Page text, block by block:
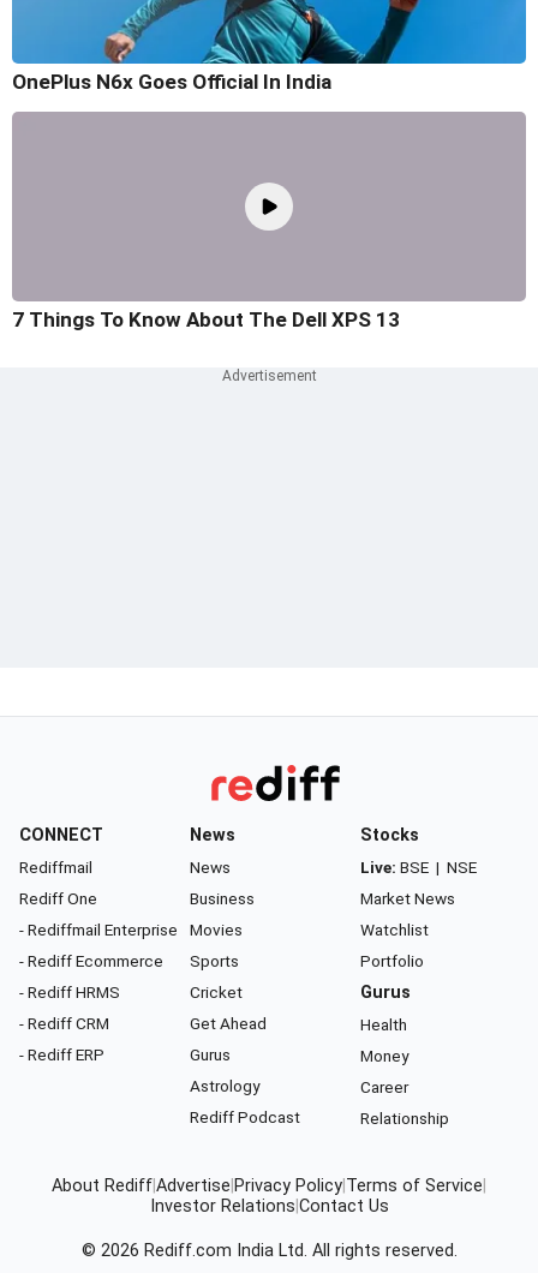
OnePlus N6x Goes Official In India
7 Things To Know About The Dell XPS 13
CONNECT
Rediffmail
Rediff One
- Rediffmail Enterprise
- Rediff Ecommerce
- Rediff HRMS
- Rediff CRM
- Rediff ERP
News
News
Business
Movies
Sports
Cricket
Get Ahead
Gurus
Astrology
Rediff Podcast
Stocks
Live: BSE | NSE
Market News
Watchlist
Portfolio
Gurus
Health
Money
Career
Relationship
About RediffAdvertise Privacy Policy Terms of Service
Investor Relations Contact Us
© 2026 Rediff.com India Ltd. All rights reserved.